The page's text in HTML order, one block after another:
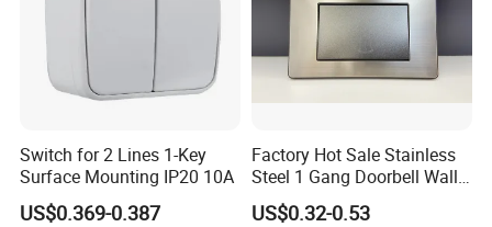
Switch for 2 Lines 1-Key
Surface Mounting IP20 10A
US$0.369-0.387
Factory Hot Sale Stainless
Steel 1 Gang Doorbell Wall
Power Switch
US$0.32-0.53